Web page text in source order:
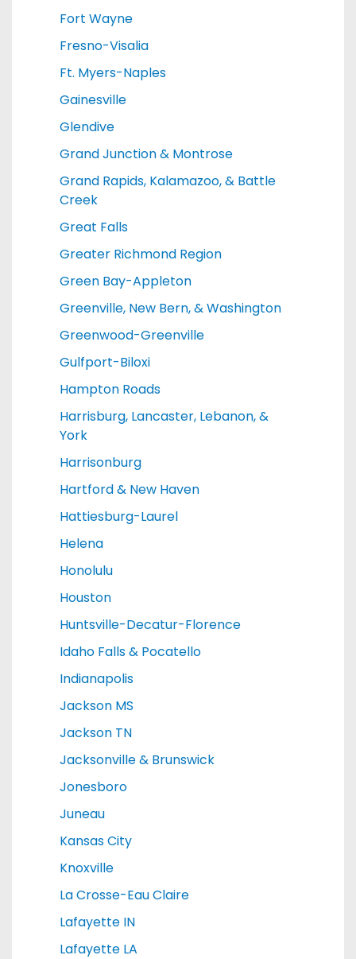
Fort Wayne
Fresno-Visalia
Ft. Myers-Naples
Gainesville
Glendive
Grand Junction & Montrose
Grand Rapids, Kalamazoo, & Battle
Creek
Great Falls
Greater Richmond Region
Green Bay-Appleton
Greenville, New Bern, & Washington
Greenwood-Greenville
Gulfport-Biloxi
Hampton Roads
Harrisburg, Lancaster, Lebanon, &
York
Harrisonburg
Hartford & New Haven
Hattiesburg-Laurel
Helena
Honolulu
Houston
Huntsville-Decatur-Florence
Idaho Falls & Pocatello
Indianapolis
Jackson MS
Jackson TN
Jacksonville & Brunswick
Jonesboro
Juneau
Kansas City
Knoxville
La Crosse-Eau Claire
Lafayette IN
Lafayette LA